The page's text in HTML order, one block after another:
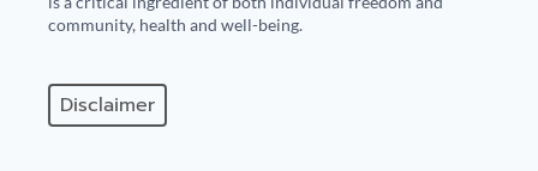
community, health and well-being.
Disclaimer